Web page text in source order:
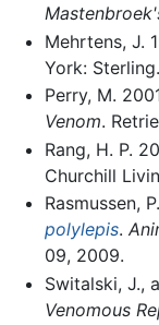
Mehrtens, J.
York: Sterling.
Perry, M.
Venom.
Rang, H. P.
Churchill
Rasmussen,
polylepis.
09, 2009.
Switalski, J.,
Venomous